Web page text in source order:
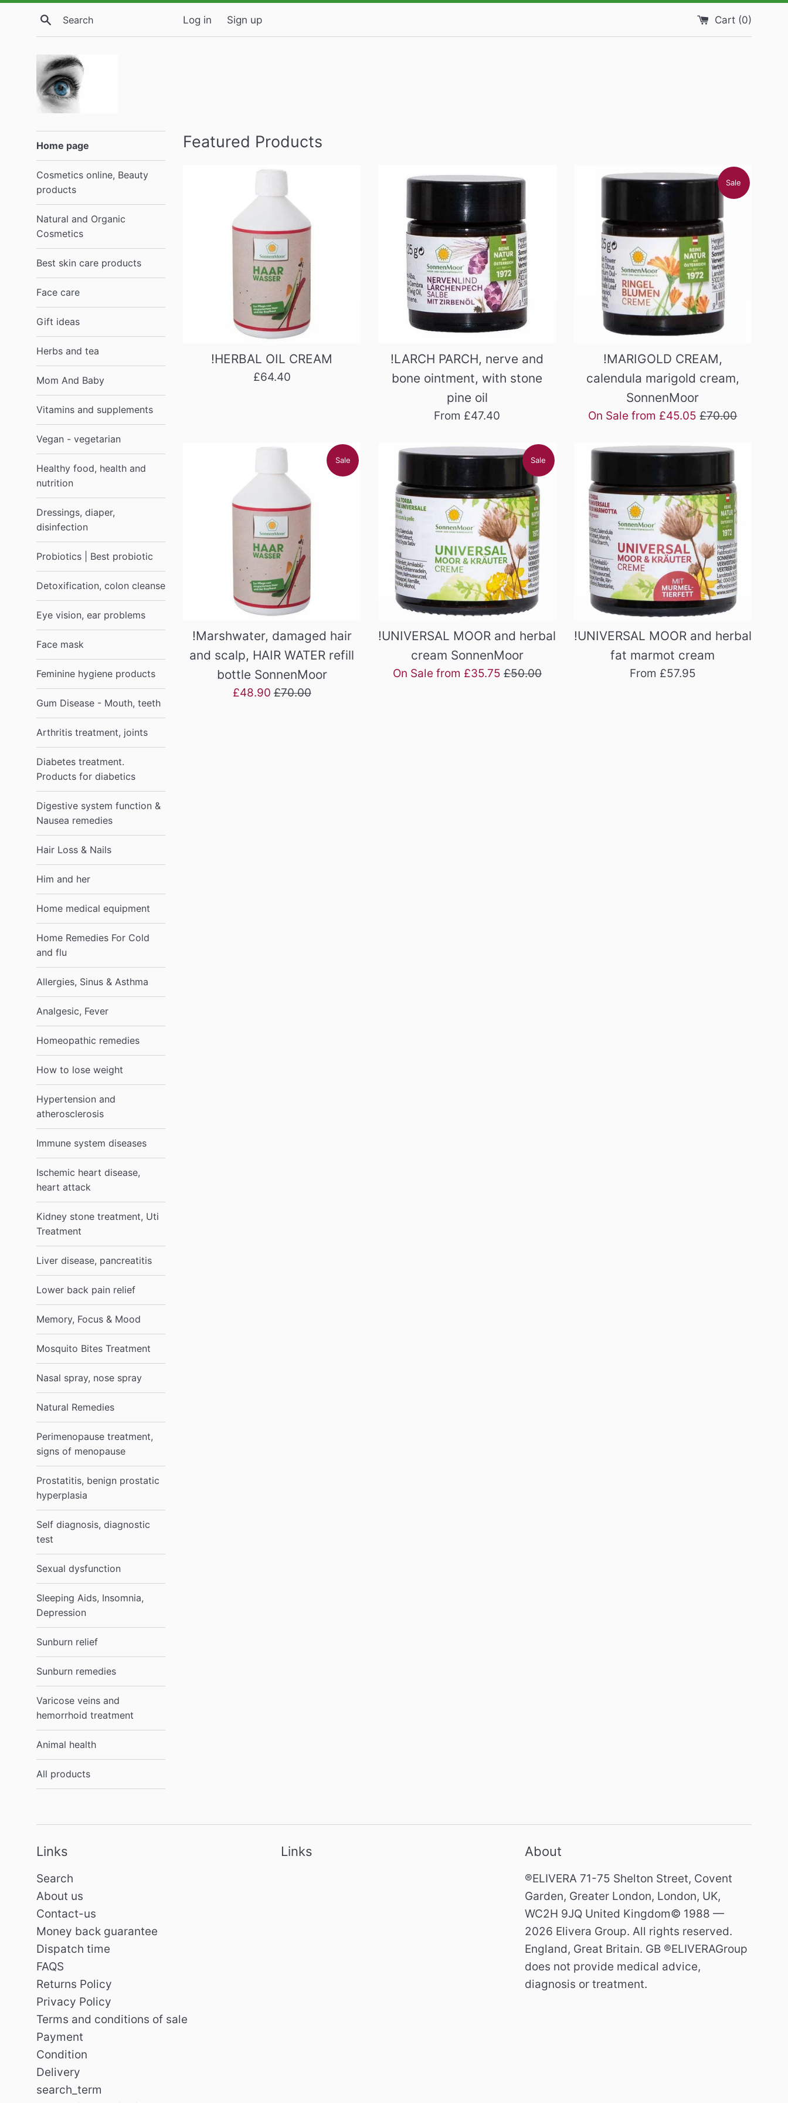
Search Log in Sign up Cart (0)
ELIVERA
Buy
online,
Reviews
Est.
1988
London,
UK
Home page
Cosmetics online, Beauty
products
Natural and Organic
Cosmetics
Best skin care products
Face care
Gift ideas
Herbs and tea
Mom And Baby
Vitamins and supplements
Vegan - vegetarian
Healthy food, health and
nutrition
Dressings, diaper,
disinfection
Probiotics | Best probiotic
Detoxification, colon cleanse
Eye vision, ear problems
Face mask
Feminine hygiene products
Gum Disease - Mouth, teeth
Arthritis treatment, joints
Diabetes treatment.
Products for diabetics
Digestive system function &
Nausea remedies
Hair Loss & Nails
Him and her
Home medical equipment
Home Remedies For Cold
and flu
Allergies, Sinus & Asthma
Analgesic, Fever
Homeopathic remedies
How to lose weight
Hypertension and
atherosclerosis
Immune system diseases
Ischemic heart disease,
heart attack
Kidney stone treatment, Uti
Treatment
Liver disease, pancreatitis
Lower back pain relief
Memory, Focus & Mood
Mosquito Bites Treatment
Nasal spray, nose spray
Natural Remedies
Perimenopause treatment,
signs of menopause
Prostatitis, benign prostatic
hyperplasia
Self diagnosis, diagnostic
test
Sexual dysfunction
Sleeping Aids, Insomnia,
Depression
Sunburn relief
Sunburn remedies
Varicose veins and
hemorrhoid treatment
Animal health
All products
Featured Products
!HERBAL OIL CREAM
Regular
£64.40
!LARCH PARCH, nerve and
bone ointment, with stone
pine oil
From £47.40
!MARIGOLD CREAM,
calendula marigold cream,
SonnenMoor
On Sale from £45.05Regular
£70.00
Sale
!Marshwater, damaged hair
and scalp, HAIR WATER refill
bottle SonnenMoor
Sale
£48.90Regular
£70.00
Sale
!UNIVERSAL MOOR and herbal
cream SonnenMoor
On Sale from £35.75 Regular
£50.00
Sale
!UNIVERSAL MOOR and herbal
fat marmot cream
From £57.95
Links
Search
About us
Contact-us
Money back guarantee
Dispatch time
FAQS
Returns Policy
Privacy Policy
Terms and conditions of sale
Payment
Condition
Delivery
search_term
Links About
®ELIVERA 71-75 Shelton Street, Covent
Garden, Greater London, London, UK,
WC2H 9JQ United Kingdom© 1988 —
2026 Elivera Group. All rights reserved.
England, Great Britain. GB ®ELIVERAGroup
does not provide medical advice,
diagnosis or treatment.